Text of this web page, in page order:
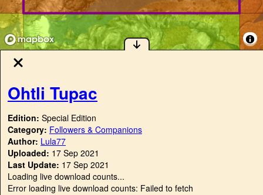
Ohtli Tupac
Edition: Special Edition
Category: Followers & Companions
Author: Lula77
Uploaded: 17 Sep 2021
Last Update: 17 Sep 2021
Loading live download counts...
Error loading live download counts: Failed to fetch